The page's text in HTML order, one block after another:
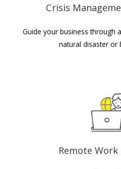
Crisis
Guide your business through
natural disaster or
Remote